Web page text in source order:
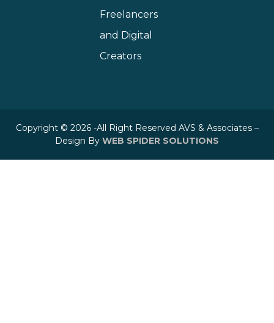
Freelancers
and Digital
Creators
Copyright © 2026 -All Right Reserved AVS & Associates –
Design By WEB SPIDER SOLUTIONS